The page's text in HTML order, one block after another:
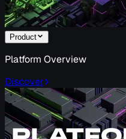
Product
Platform Overview
Discover